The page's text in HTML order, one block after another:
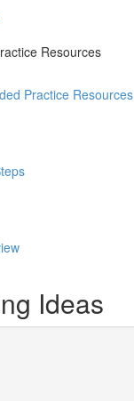
Resources
Practice Resources
Ideas